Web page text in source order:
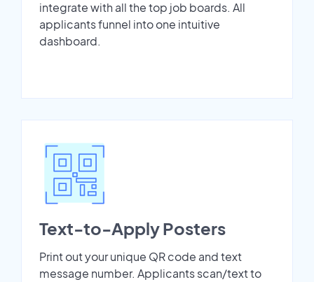
integrate with all the top job boards. All
applicants funnel into one intuitive
dashboard.
Text-to-Apply Posters
Print out your unique QR code and text
message number. Applicants scan/text to